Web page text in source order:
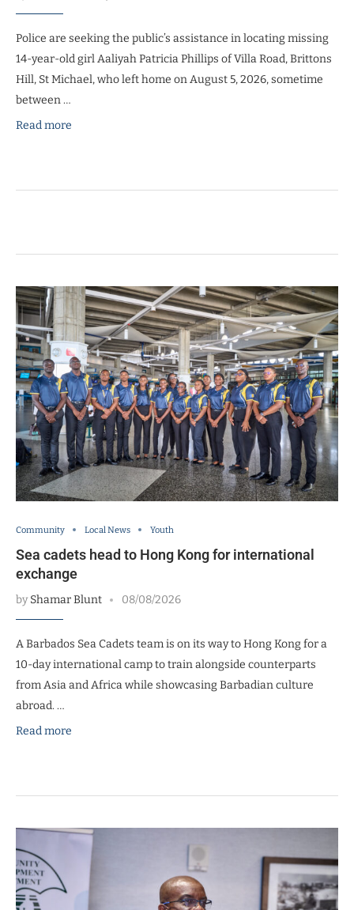
Police are seeking the public’s assistance in locating missing
14-year-old girl Aaliyah Patricia Phillips of Villa Road, Brittons
Hill, St Michael, who left home on August 5, 2026, sometime
between …
Read more
Community Local News Youth
Sea cadets head to Hong Kong for international
exchange
byShamar Blunt 08/08/2026
A Barbados Sea Cadets team is on its way to Hong Kong for a
10-day international camp to train alongside counterparts
from Asia and Africa while showcasing Barbadian culture
abroad. …
Read more